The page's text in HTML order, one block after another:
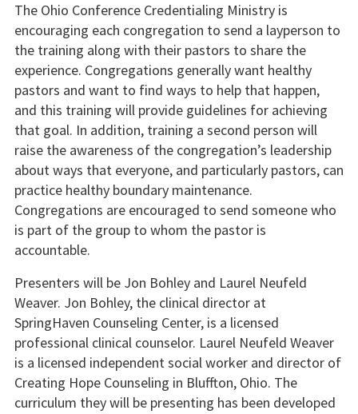
The Ohio Conference Credentialing Ministry is
encouraging each congregation to send a layperson to
the training along with their pastors to share the
experience. Congregations generally want healthy
pastors and want to find ways to help that happen,
and this training will provide guidelines for achieving
that goal. In addition, training a second person will
raise the awareness of the congregation’s leadership
about ways that everyone, and particularly pastors, can
practice healthy boundary maintenance.
Congregations are encouraged to send someone who
is part of the group to whom the pastor is
accountable.
Presenters will be Jon Bohley and Laurel Neufeld
Weaver. Jon Bohley, the clinical director at
SpringHaven Counseling Center, is a licensed
professional clinical counselor. Laurel Neufeld Weaver
is a licensed independent social worker and director of
Creating Hope Counseling in Bluffton, Ohio. The
curriculum they will be presenting has been developed